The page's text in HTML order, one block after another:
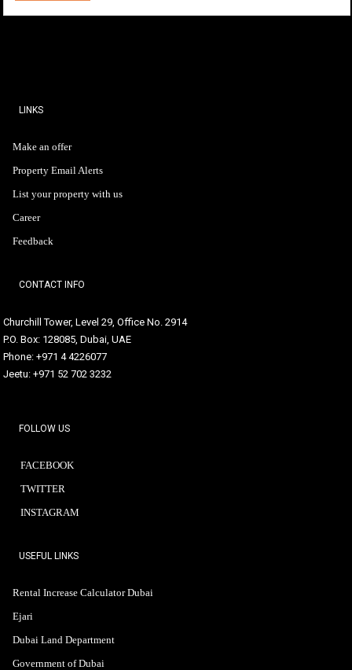
LINKS
Make an offer
Property Email Alerts
List your property with us
Career
Feedback
CONTACT INFO
Churchill Tower, Level 29, Office No. 2914
P.O. Box: 128085, Dubai, UAE
Phone: +971 4 4226077
Jeetu: +971 52 702 3232
FOLLOW US
FACEBOOK
TWITTER
INSTAGRAM
USEFUL LINKS
Rental Increase Calculator Dubai
Ejari
Dubai Land Department
Government of Dubai